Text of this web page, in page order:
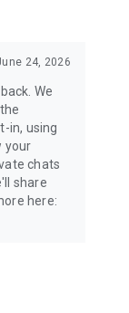
24, 2026
We
in, using
your
chats
share
here: